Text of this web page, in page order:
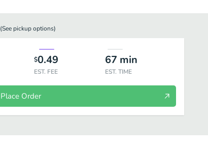
(See pickupoptions)
$0.49
EST. FEE
67 min
EST. TIME
Place Order